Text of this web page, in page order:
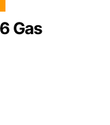
Gas